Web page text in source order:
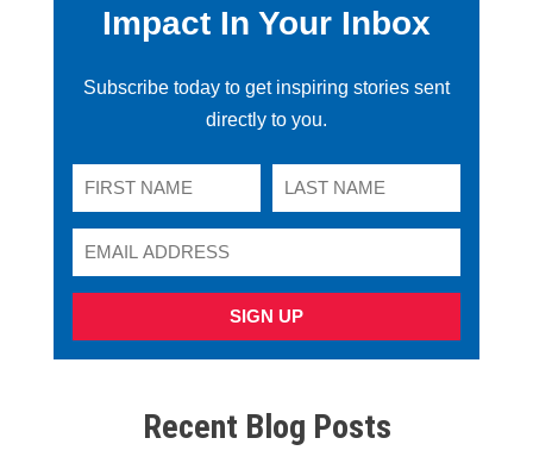
Impact In Your Inbox
Subscribe today to get inspiring stories sent
directly to you.
SIGN UP
Recent Blog Posts